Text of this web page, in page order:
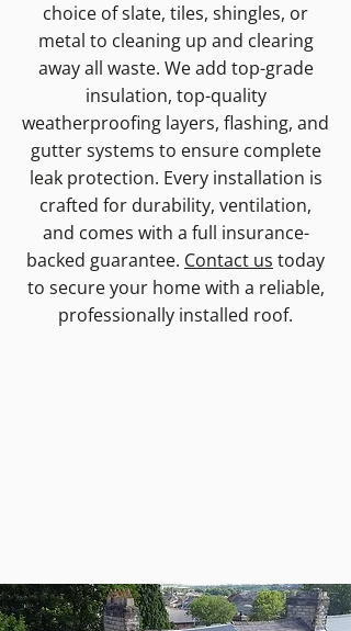
choice of slate, tiles, shingles, or
metal to cleaning up and clearing
away all waste. We add top-grade
insulation, top-quality
weatherproofing layers, flashing, and
gutter systems to ensure complete
leak protection. Every installation is
crafted for durability, ventilation,
and comes with a full insurance-
backed guarantee. Contact us today
to secure your home with a reliable,
professionally installed roof.